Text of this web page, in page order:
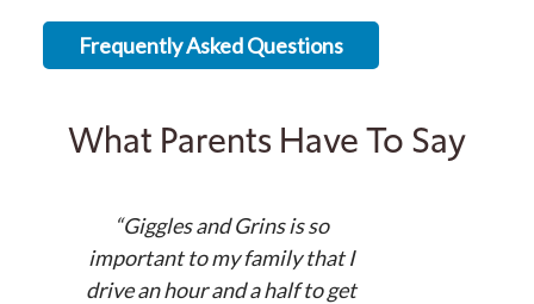
Frequently Asked Questions
What Parents Have To Say
“Giggles and Grins is so
important to my family that I
drive an hour and a half to get